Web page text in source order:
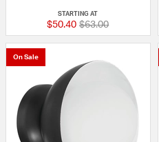
STARTING AT
$50.40 Price reduced from
$63.00to
On Sale